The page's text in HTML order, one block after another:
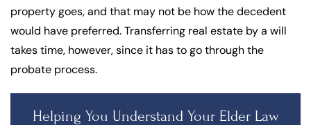
property goes, and that may not be how the decedent
would have preferred. Transferring real estate by a will
takes time, however, since it has to go through the
probate process.
Helping You Understand Your Elder Law